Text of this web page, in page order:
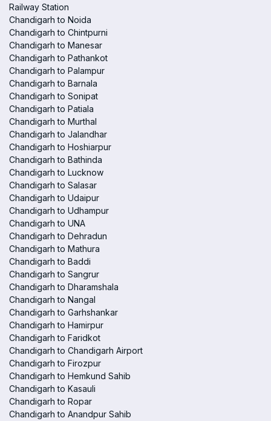
Railway Station
Chandigarh to Noida
Chandigarh to Chintpurni
Chandigarh to Manesar
Chandigarh to Pathankot
Chandigarh to Palampur
Chandigarh to Barnala
Chandigarh to Sonipat
Chandigarh to Patiala
Chandigarh to Murthal
Chandigarh to Jalandhar
Chandigarh to Hoshiarpur
Chandigarh to Bathinda
Chandigarh to Lucknow
Chandigarh to Salasar
Chandigarh to Udaipur
Chandigarh to Udhampur
Chandigarh to UNA
Chandigarh to Dehradun
Chandigarh to Mathura
Chandigarh to Baddi
Chandigarh to Sangrur
Chandigarh to Dharamshala
Chandigarh to Nangal
Chandigarh to Garhshankar
Chandigarh to Hamirpur
Chandigarh to Faridkot
Chandigarh to Chandigarh Airport
Chandigarh to Firozpur
Chandigarh to Hemkund Sahib
Chandigarh to Kasauli
Chandigarh to Ropar
Chandigarh to Anandpur Sahib